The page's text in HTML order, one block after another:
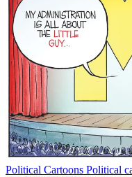
Political Cartoons Political